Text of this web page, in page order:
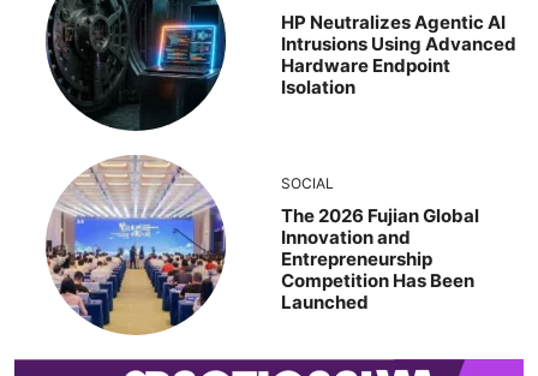
HP Neutralizes Agentic AI
Intrusions Using Advanced
Hardware Endpoint
Isolation
SOCIAL
The 2026 Fujian Global
Innovation and
Entrepreneurship
Competition Has Been
Launched